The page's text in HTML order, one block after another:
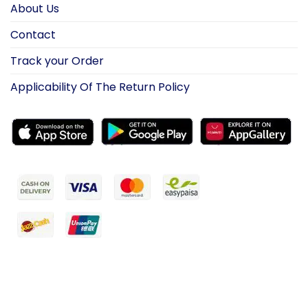
About Us
Contact
Track your Order
Applicability Of The Return Policy